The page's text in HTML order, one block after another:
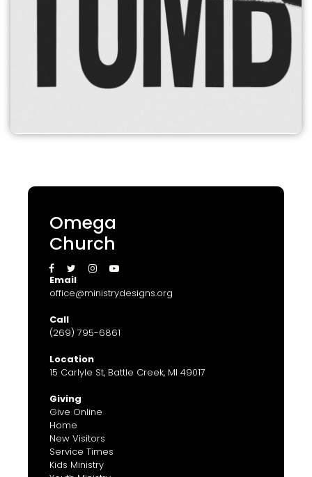
Omega
Church
   
Email
office@ministrydesigns.org
Call
(269) 795-6861
Location
15 Carlyle St, Battle Creek, MI 49017
Giving
Give Online
Home
New Visitors
Service Times
Kids Ministry